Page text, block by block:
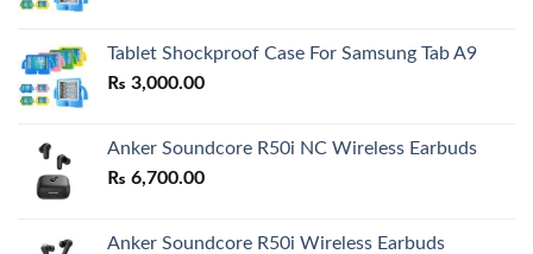
through
Tablet Shockproof Case For Samsung Tab A9
₨ 3,000.00
Anker Soundcore R50i NC Wireless Earbuds
₨ 6,700.00
Anker Soundcore R50i Wireless Earbuds